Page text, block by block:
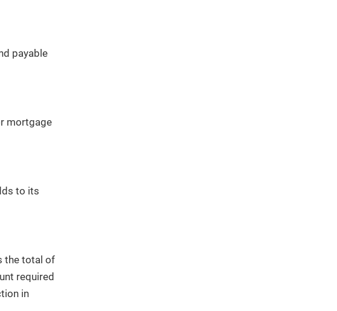
payable
mortgage
to its
the total of
required
in